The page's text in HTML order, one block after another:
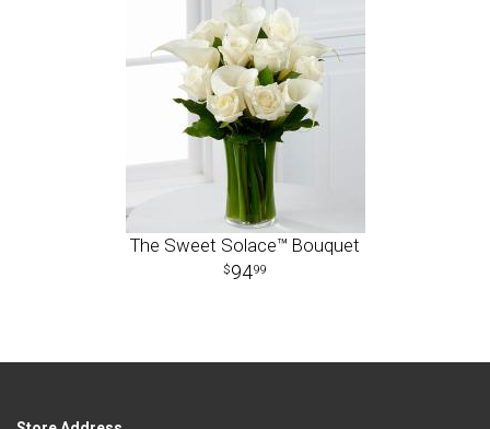
The Sweet Solace™ Bouquet
9499